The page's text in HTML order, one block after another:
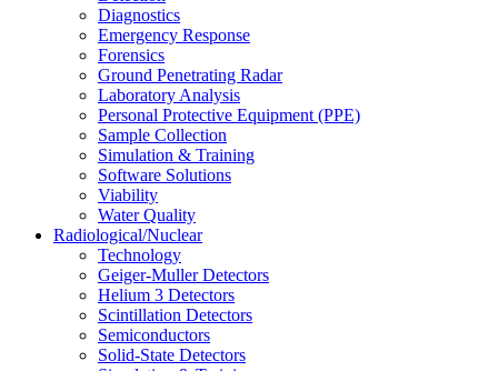
Diagnostics
Emergency Response
Forensics
Ground Penetrating Radar
Laboratory Analysis
Personal Protective Equipment (PPE)
Sample Collection
Simulation & Training
Software Solutions
Viability
Water Quality
Radiological/Nuclear
Technology
Geiger-Muller Detectors
Helium 3 Detectors
Scintillation Detectors
Semiconductors
Solid-State Detectors